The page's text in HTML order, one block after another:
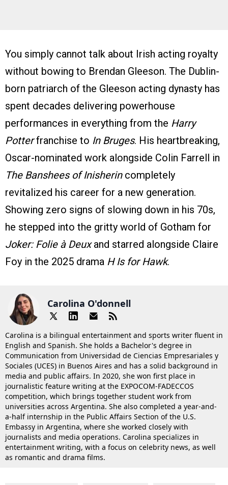
You simply cannot talk about Irish acting royalty
without bowing to Brendan Gleeson. The Dublin-
born patriarch of the Gleeson acting dynasty has
spent decades delivering powerhouse
performances in everything from the Harry
Potterfranchise to In Bruges. His heartbreaking,
Oscar-nominated work alongside Colin Farrell in
The Banshees of Inisherincompletely
revitalized his career for a new generation.
Showing zero signs of slowing down in his 70s,
he stepped into the gritty world of Gotham for
Joker: Folie à Deuxand starred alongside Claire
Foy in the 2025 drama H Is for Hawk.
Carolina O'donnell
Carolina is a bilingual entertainment and sports writer fluent in
English and Spanish. She holds a Bachelor's degree in
Communication from Universidad de Ciencias Empresariales y
Sociales (UCES) in Buenos Aires and has a solid background in
media and public affairs. In 2020, she won first place in
journalistic feature writing at the EXPOCOM-FADECCOS
competition, which brings together student work from
universities across Argentina. She also completed a year-and-
a-half internship in the Public Affairs Section of the U.S.
Embassy in Argentina, where she worked closely with
journalists and media operations. Carolina specializes in
entertainment writing, with a focus on celebrity news, as well
as romantic and drama films.